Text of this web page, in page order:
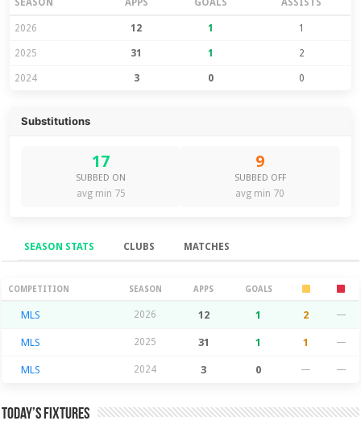
2026 12 1 1
2025 31 1 2
2024 3 0 0
Substitutions
17
SUBBED ON
avg min 75
9
SUBBED OFF
avg min 70
SEASON STATS CLUBS MATCHES
Season Stats
COMPETITION SEASON APPS GOALS
MLS 2026 12 1 2 —
MLS 2025 31 1 1 —
MLS 2024 3 0 — —
Today’s Fixtures